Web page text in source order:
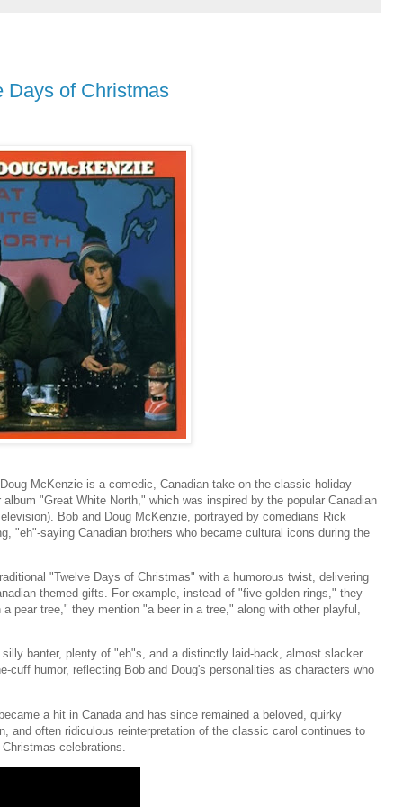
Days of Christmas
McKenzie is a comedic, Canadian take on the classic holiday
"Great White North," which was inspired by the popular Canadian
Bob and Doug McKenzie, portrayed by comedians Rick
"eh"-saying Canadian brothers who became cultural icons during the
"Twelve Days of Christmas" with a humorous twist, delivering
themed gifts. For example, instead of "five golden rings," they
pear tree," they mention "a beer in a tree," along with other playful,
banter, plenty of "eh"s, and a distinctly laid-back, almost slacker
cuff humor, reflecting Bob and Doug's personalities as characters who
a hit in Canada and has since remained a beloved, quirky
and often ridiculous reinterpretation of the classic carol continues to
celebrations.